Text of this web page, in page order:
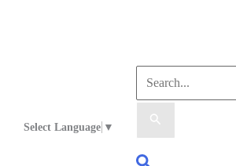
Select Language ▼